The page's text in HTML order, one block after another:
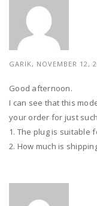
GARIK, NOVEMBER 12,
Good afternoon.
I can see that this
your order for just
1. The plug is suitable
2. How much is